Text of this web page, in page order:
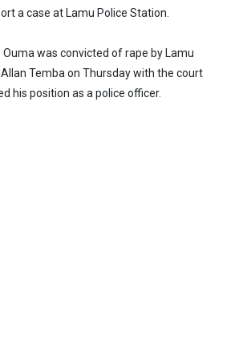
a case at Lamu Police Station.
was convicted of rape by Lamu
Temba on Thursday with the court
his position as a police officer.